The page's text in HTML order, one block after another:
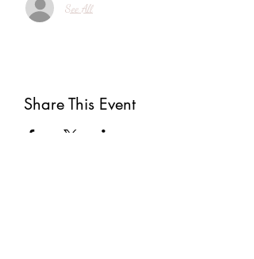
See All
Share This Event